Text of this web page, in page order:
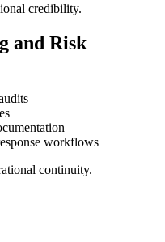
credibility.
and Risk
workflows
continuity.